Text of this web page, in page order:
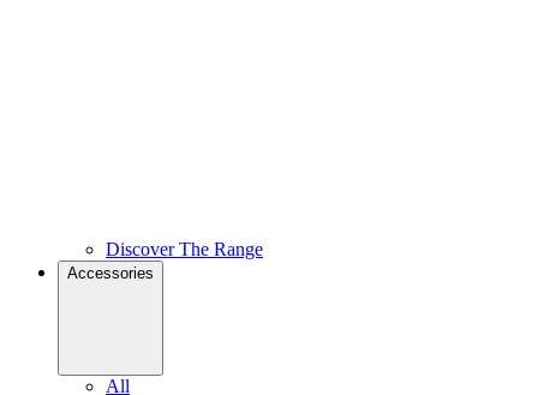
Discover The Range
Accessories
All